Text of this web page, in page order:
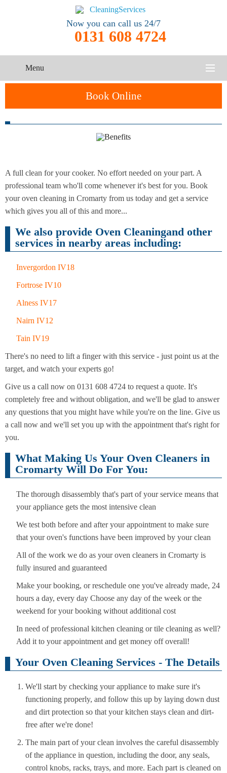
Now you can call us 24/7
0131 608 4724
Menu
Book Online
End of
Tenancy
Cleaning
Cleaning
After
Cleaning
Cleaning
A full clean for your cooker. No effort needed on your part. A
professional team who'll come whenever it's best for you. Book
your oven cleaning in Cromarty from us today and get a service
which gives you all of this and more...
We also provide Oven Cleaningand other
services in nearby areas including:
Invergordon IV18
Fortrose IV10
Alness IV17
Nairn IV12
Tain IV19
There's no need to lift a finger with this service - just point us at the
target, and watch your experts go!
Give us a call now on 0131 608 4724 to request a quote. It's
completely free and without obligation, and we'll be glad to answer
any questions that you might have while you're on the line. Give us
a call now and we'll set you up with the appointment that's right for
you.
What Making Us Your Oven Cleaners in
Cromarty Will Do For You:
The thorough disassembly that's part of your service means that
your appliance gets the most intensive clean
We test both before and after your appointment to make sure
that your oven's functions have been improved by your clean
All of the work we do as your oven cleaners in Cromarty is
fully insured and guaranteed
Make your booking, or reschedule one you've already made, 24
hours a day, every day Choose any day of the week or the
weekend for your booking without additional cost
In need of professional kitchen cleaning or tile cleaning as well?
Add it to your appointment and get money off overall!
Your Oven Cleaning Services - The Details
We'll start by checking your appliance to make sure it's
functioning properly, and follow this up by laying down dust
and dirt protection so that your kitchen stays clean and dirt-
free after we're done!
The main part of your clean involves the careful disassembly
of the appliance in question, including the door, any seals,
control knobs, racks, trays, and more. Each part is cleaned on